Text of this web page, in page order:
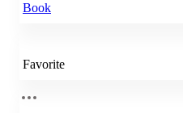
Book
Favorite